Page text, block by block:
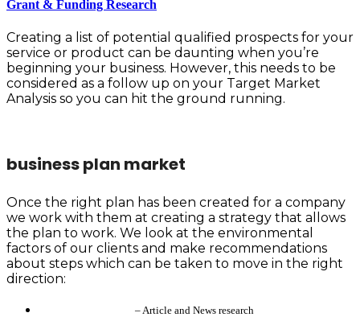
Grant & Funding Research
Creating a list of potential qualified prospects for your
service or product can be daunting when you’re
beginning your business. However, this needs to be
considered as a follow up on your Target Market
Analysis so you can hit the ground running.
business plan market
Once the right plan has been created for a company
we work with them at creating a strategy that allows
the plan to work. We look at the environmental
factors of our clients and make recommendations
about steps which can be taken to move in the right
direction:
– Article and News research